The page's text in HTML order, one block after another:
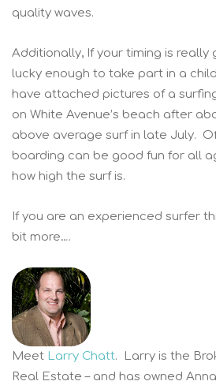
quality waves.
Additionally, If your timing is really
lucky enough to take part in a
have attached pictures of a
on White Avenue’s beach after
above average surf in late July.
boarding can be good fun for all
how high the surf is.
If you are an experienced surfer
bit more….
Meet Larry Chatt. Larry is the
Real Estate – and has owned